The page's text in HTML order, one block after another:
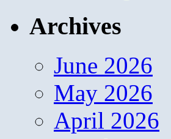
Archives
June 2026
May 2026
April 2026